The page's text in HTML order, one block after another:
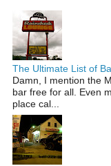
The Ultimate List of
Damn, I mention the
bar free for all. Even
place cal...